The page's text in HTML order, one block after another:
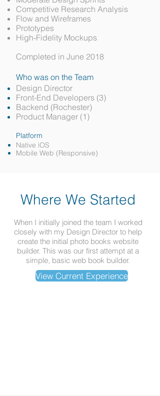
Competitive Research Analysis
Flow and Wireframes
Prototypes
High-Fidelity Mockups
Completed in June 2018
Who was on the Team
Design Director
Front-End Developers (3)
Backend (Rochester)
Product Manager (1)
Platform
Native iOS
Mobile Web (Responsive)
Where We Started
When I initially joined the team I worked
closely with my Design Director to help
create the initial photo books website
builder. This was our first attempt at a
simple, basic web book builder.
View Current Experience